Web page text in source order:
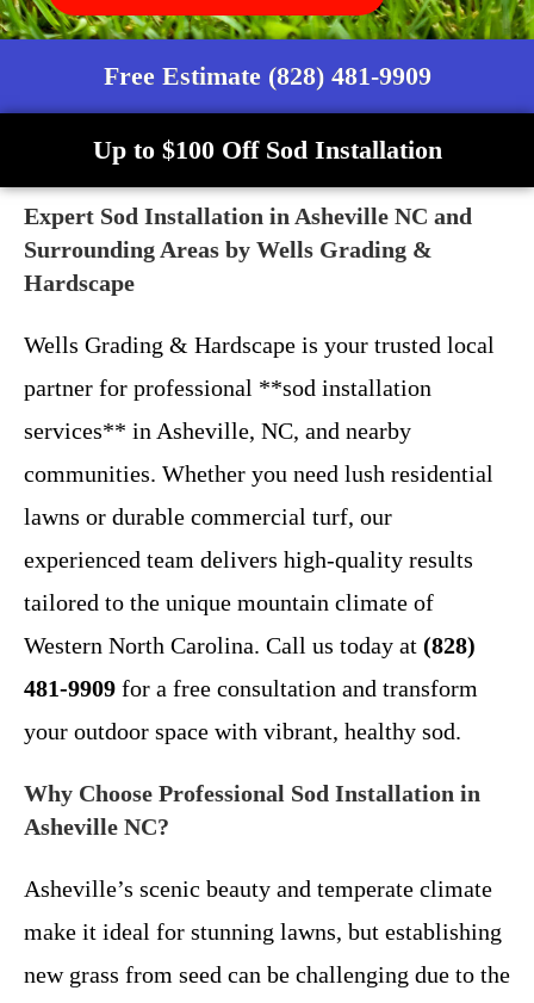
Free Estimate (828) 481-9909
Up to $100 Off Sod Installation
Expert Sod Installation in Asheville NC and
Surrounding Areas by Wells Grading &
Hardscape
Wells Grading & Hardscape is your trusted local
partner for professional **sod installation
services** in Asheville, NC, and nearby
communities. Whether you need lush residential
lawns or durable commercial turf, our
experienced team delivers high-quality results
tailored to the unique mountain climate of
Western North Carolina. Call us today at (828)
481-9909 for a free consultation and transform
your outdoor space with vibrant, healthy sod.
Why Choose Professional Sod Installation in
Asheville NC?
Asheville’s scenic beauty and temperate climate
make it ideal for stunning lawns, but establishing
new grass from seed can be challenging due to the